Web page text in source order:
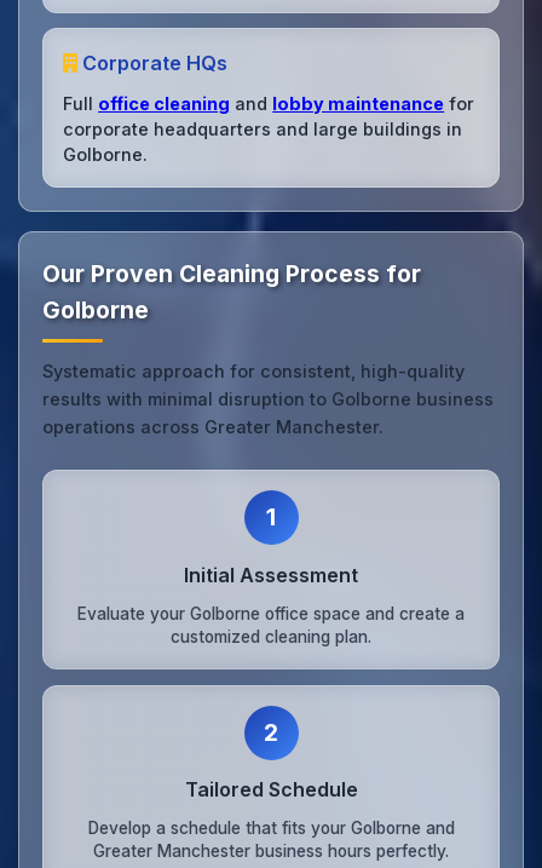
Corporate HQs
Full office cleaning and lobby maintenance for
corporate headquarters and large buildings in
Golborne.
Our Proven Cleaning Process for
Golborne
Systematic approach for consistent, high-quality
results with minimal disruption to Golborne business
operations across Greater Manchester.
1
Initial Assessment
Evaluate your Golborne office space and create a
customized cleaning plan.
2
Tailored Schedule
Develop a schedule that fits your Golborne and
Greater Manchester business hours perfectly.